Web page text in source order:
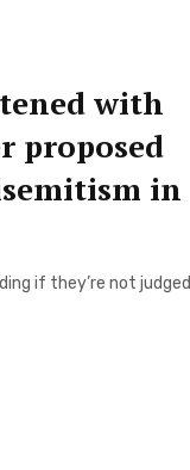
with
proposed
in
if they’re not judged